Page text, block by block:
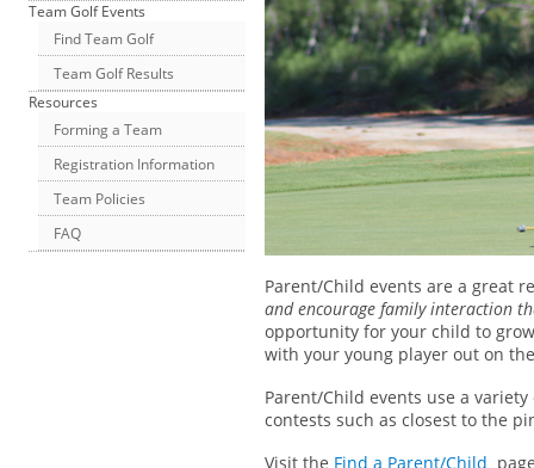
Team Golf Events
Find Team Golf
Team Golf Results
Resources
Forming a Team
Registration Information
Team Policies
FAQ
Parent/Child events are a great
and encourage family interaction
opportunity for your child to
with your young player out on
Parent/Child events use a
contests such as closest to the
Visit the Find a Parent/Child